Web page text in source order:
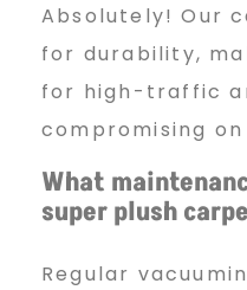
Absolutely! Our
for durability,
for high-traffic
compromising
What
super plush
Regular